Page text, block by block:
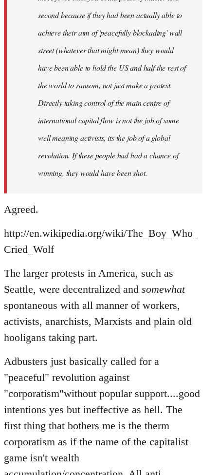
second because if they had been actually able to
achieve their aim of 'peacefully blockading' wall
street (whatever that might mean) they would
have been able to hold the US and half the rest of
the world to ransom, not just make a protest.
Directly taking control of the main centre of
international capital flow is not the job of some
well meaning activists, its the job of a global
revolution. If these people had had a chance of
winning, they would have been shot.
Agreed.
http://en.wikipedia.org/wiki/The_Boy_Who_
Cried_Wolf
The larger protests in America, such as
Seattle, were decentralized and somewhat
spontaneous with all manner of workers,
activists, anarchists, Marxists and plain old
hooligans taking part.
Adbusters just basically called for a
"peaceful" revolution against
"corporatism"without popular support....good
intentions yes but ineffective as hell. The
first thing that bothers me is the therm
corporatism as if the name of the capitalist
game isn't wealth